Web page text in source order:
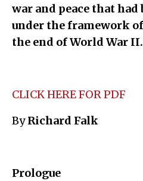
war and peace that had
under the framework
the end of World War II.
CLICK HERE FOR PDF
ByRichard Falk
Prologue